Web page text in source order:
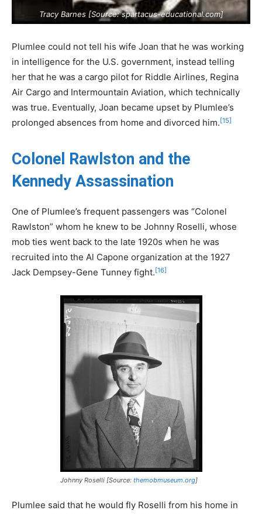
Tracy Barnes [Source:spartacus-educational.com]
Plumlee could not tell his wife Joan that he was working
in intelligence for the U.S. government, instead telling
her that he was a cargo pilot for Riddle Airlines, Regina
Air Cargo and Intermountain Aviation, which technically
was true. Eventually, Joan became upset by Plumlee’s
prolonged absences from home and divorced him.[15]
Colonel Rawlston and the
Kennedy Assassination
One of Plumlee’s frequent passengers was “Colonel
Rawlston” whom he knew to be Johnny Roselli, whose
mob ties went back to the late 1920s when he was
recruited into the Al Capone organization at the 1927
Jack Dempsey-Gene Tunney fight.[16]
Johnny Roselli [Source: themobmuseum.org]
Plumlee said that he would fly Roselli from his home in